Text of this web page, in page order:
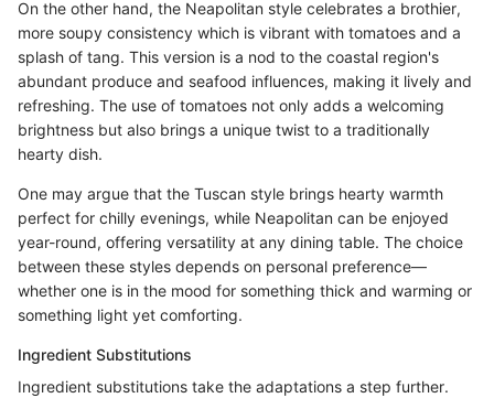
On the other hand, the Neapolitan style celebrates a brothier,
more soupy consistency which is vibrant with tomatoes and a
splash of tang. This version is a nod to the coastal region's
abundant produce and seafood influences, making it lively and
refreshing. The use of tomatoes not only adds a welcoming
brightness but also brings a unique twist to a traditionally
hearty dish.
One may argue that the Tuscan style brings hearty warmth
perfect for chilly evenings, while Neapolitan can be enjoyed
year-round, offering versatility at any dining table. The choice
between these styles depends on personal preference—
whether one is in the mood for something thick and warming or
something light yet comforting.
Ingredient Substitutions
Ingredient substitutions take the adaptations a step further.